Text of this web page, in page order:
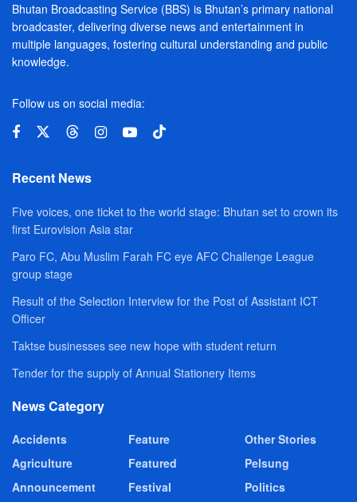
Bhutan Broadcasting Service (BBS) is Bhutan’s primary national
broadcaster, delivering diverse news and entertainment in
multiple languages, fostering cultural understanding and public
knowledge.
Follow us on social media:
Recent News
Five voices, one ticket to the world stage: Bhutan set to crown its
first Eurovision Asia star
Paro FC, Abu Muslim Farah FC eye AFC Challenge League
group stage
Result of the Selection Interview for the Post of Assistant ICT
Officer
Taktse businesses see new hope with student return
Tender for the supply of Annual Stationery Items
News Category
Accidents
Agriculture
Announcement
Feature
Featured
Festival
Other Stories
Pelsung
Politics